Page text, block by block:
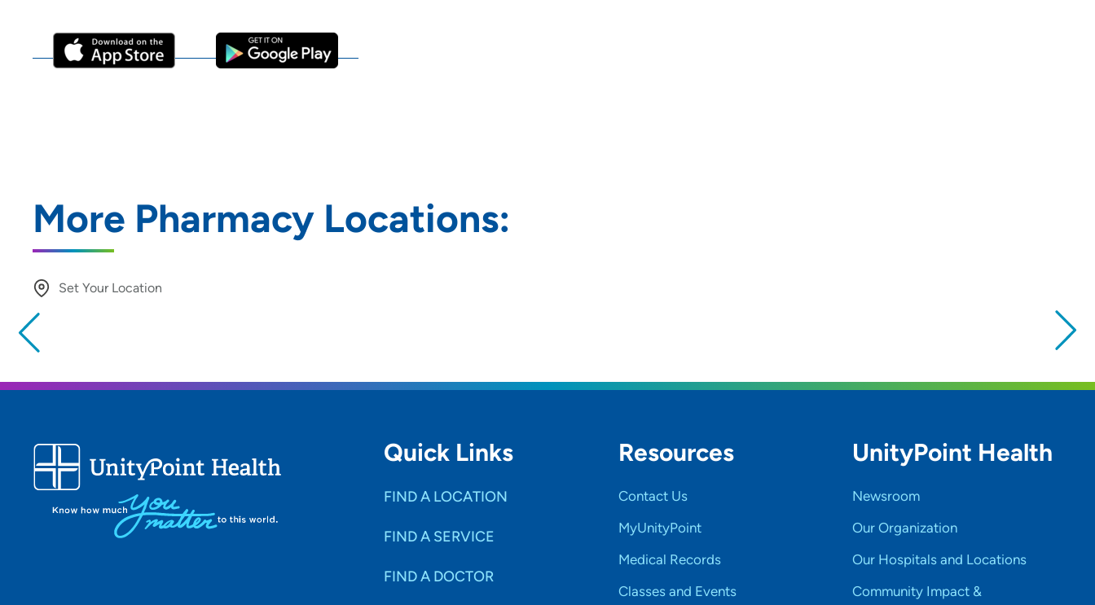
More Pharmacy Locations:
Set Your Location
Location (City or Zip)
Use my current location Quick Links
FIND A LOCATION
FIND A SERVICE
FIND A DOCTOR
Resources
Contact Us
MyUnityPoint
Medical Records
Classes and Events
UnityPoint Health
Newsroom
Our Organization
Our Hospitals and Locations
Community Impact &